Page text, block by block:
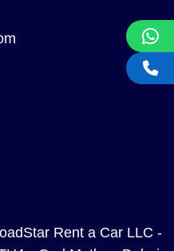
Rent a Car LLC -